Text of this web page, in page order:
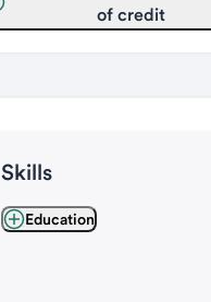
of credit
Skills
Education